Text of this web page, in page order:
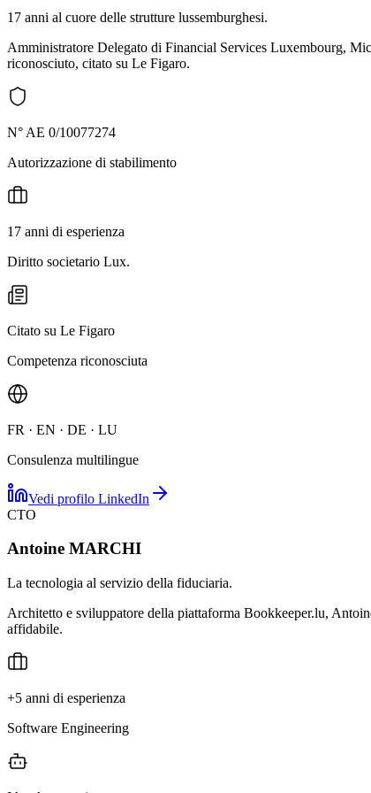
17 anni al cuore delle strutture lussemburghesi.
Amministratore Delegato di Financial Services Luxembourg,
riconosciuto, citato su Le Figaro.
N° AE 0/10077274
Autorizzazione di stabilimento
17 anni di esperienza
Diritto societario Lux.
Citato su Le Figaro
Competenza riconosciuta
FR · EN · DE · LU
Consulenza multilingue
Vedi profilo LinkedIn
CTO
Antoine MARCHI
La tecnologia al servizio della fiduciaria.
Architetto e sviluppatore della piattaforma Bookkeeper.lu,
affidabile.
+5 anni di esperienza
Software Engineering